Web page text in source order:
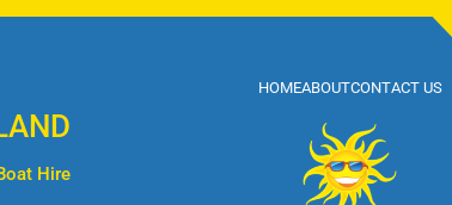
Hire
HOMEABOUTCONTACT US